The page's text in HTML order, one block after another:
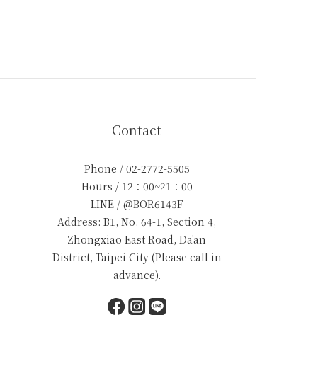
Contact
Phone / 02-2772-5505
Hours / 12：00~21：00
LINE / @BOR6143F
Address: B1, No. 64-1, Section 4,
Zhongxiao East Road, Da'an
District, Taipei City (Please call in
advance).